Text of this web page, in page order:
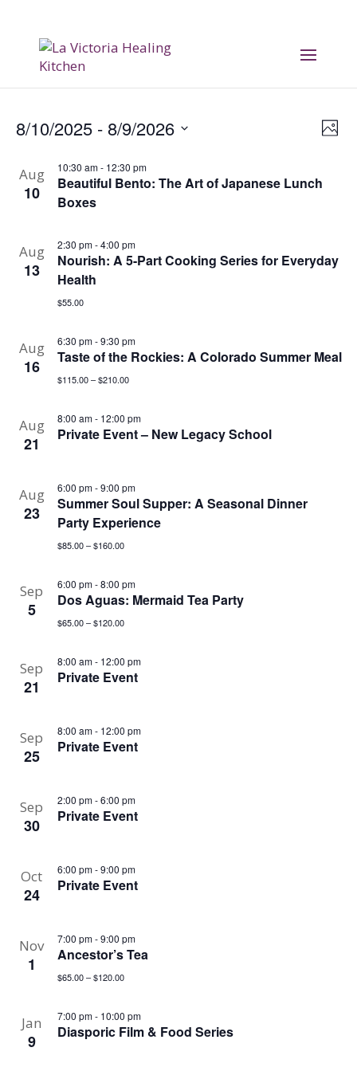
Photo
8/10/2025 - 8/9/2026
date.
Aug
10
10:30 am- 12:30 pm
Beautiful Bento: The Art of Japanese Lunch
Boxes
Aug
13
2:30 pm-4:00 pm
Nourish: A 5-Part Cooking Series for Everyday
Health
$55.00
Aug
16
6:30 pm-9:30 pm
Taste of the Rockies: A Colorado Summer Meal
$115.00 – $210.00
Aug
21
8:00 am- 12:00 pm
Private Event – New Legacy School
Aug
23
6:00 pm-9:00 pm
Summer Soul Supper: A Seasonal Dinner
Party Experience
$85.00 – $160.00
Sep
5
6:00 pm-8:00 pm
Dos Aguas: Mermaid Tea Party
$65.00 – $120.00
Sep
21
8:00 am- 12:00 pm
Private Event
Sep
25
8:00 am- 12:00 pm
Private Event
Sep
30
2:00 pm-6:00 pm
Private Event
Oct
24
6:00 pm-9:00 pm
Private Event
Nov
1
7:00 pm-9:00 pm
Ancestor’s Tea
$65.00 – $120.00
Jan
9
7:00 pm- 10:00 pm
Diasporic Film & Food Series